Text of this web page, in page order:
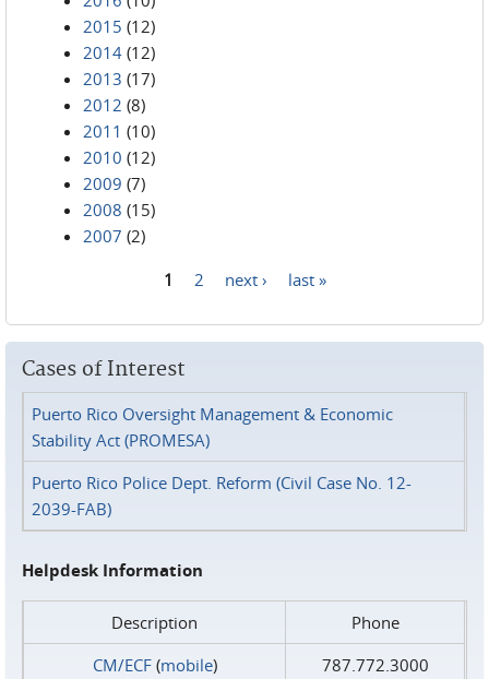
2015 (12)
2014 (12)
2013 (17)
2012 (8)
2011 (10)
2010 (12)
2009 (7)
2008 (15)
2007 (2)
1 2 next › last »
Cases of Interest
Puerto Rico Oversight Management & Economic
Stability Act (PROMESA)
Puerto Rico Police Dept. Reform (Civil Case No. 12-
2039-FAB)
Helpdesk Information
Description
Phone
CM/ECF(mobile)
787.772.3000